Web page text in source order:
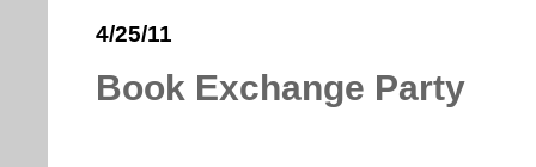
4/25/11
Book Exchange Party